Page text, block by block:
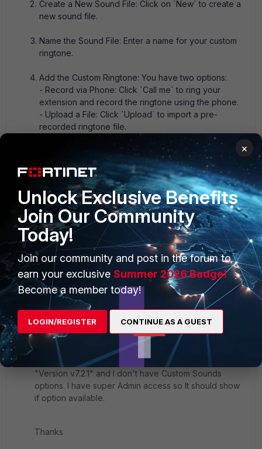
Create a New Sound File: Click on `New` to create a
new sound file.
Name the Sound File: Enter a name for your custom
ringtone.
Add the Custom Ringtone: You have two options:
- Record via Phone: Click `Call me` to ring your
extension and record the ringtone using the phone.
- Upload a File: Click `Upload` to import a pre-
recorded ringtone file.
Save the Ringtone: Once the ringtone is recorded or
uploaded, you can click `Download` to save it.
After completing these steps, the custom ringtone should
be available for use on your FortiFone devices.
Jean-Philippe - Fortinet Community Team
1 reply
rakeshlad
New Member
Forum|Forum|10 months ago
Hello
Thanks for the update.
I check FortiVoice management interface
"Version v7.2.1" and I don't have Custom Sounds
options. I have super Admin access so It should show
if option available.
Thanks
×
Unlock Exclusive Benefits
Join Our Community
Today!
Join our community and post in the forum to
earn your exclusive Summer 2026 Badge!
Become a member today!
LOGIN/REGISTER CONTINUE AS A GUEST